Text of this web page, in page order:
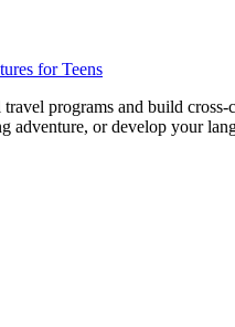
for Teens
programs and build
adventure, or develop your